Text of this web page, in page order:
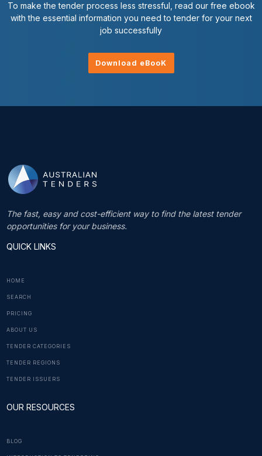
To make the tender process less stressful, read our free ebook
with the essential information you need to tender for your next
job successfully
Download eBooK
The fast, easy and cost-efficient way to find the latest tender
opportunities for your business.
QUICK LINKS
HOME
SEARCH
PRICING
ABOUT US
TENDER CATEGORIES
TENDER REGIONS
TENDER ISSUERS
OUR RESOURCES
BLOG